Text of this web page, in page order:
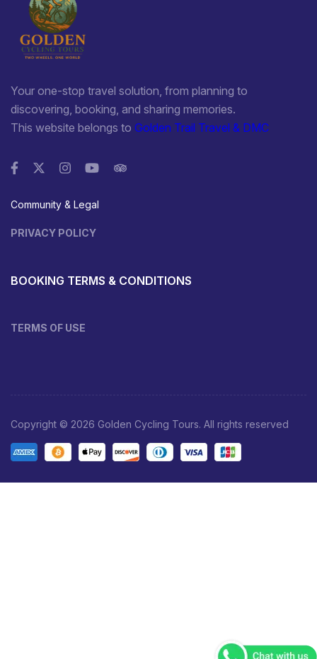
Your one-stop travel solution, from planning to
discovering, booking, and sharing memories.
This website belongs to Golden Trail Travel & DMC
Community & Legal
PRIVACY POLICY
BOOKING TERMS & CONDITIONS
TERMS OF USE
Copyright © 2026 Golden Cycling Tours. All rights reserved